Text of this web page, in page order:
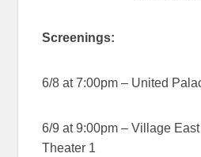
Screenings:
6/8 at 7:00pm – United
6/9 at 9:00pm – Village
Theater 1